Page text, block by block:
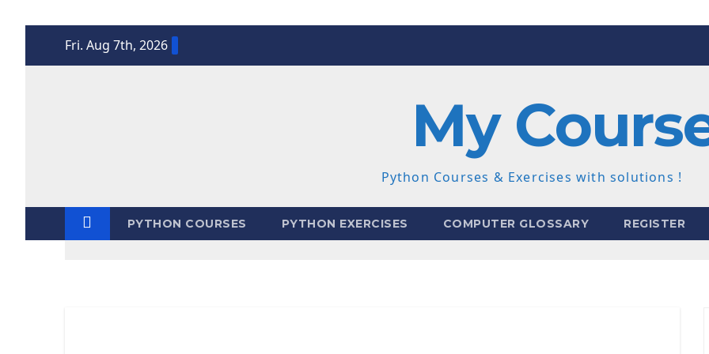
Fri. Aug 7th, 2026
My
Python Courses & Exercises with solutions !
PYTHON COURSES PYTHON EXERCISES COMPUTER GLOSSARY REGISTER